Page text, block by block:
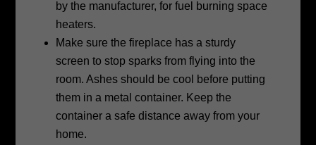
by the manufacturer, for fuel burning space
heaters.
Make sure the fireplace has a sturdy
screen to stop sparks from flying into the
room. Ashes should be cool before putting
them in a metal container. Keep the
container a safe distance away from your
home.